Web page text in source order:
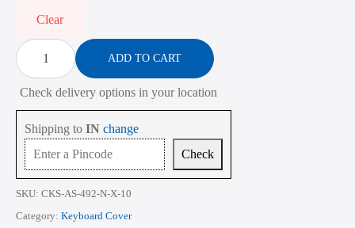
Clear
Keyboard
Cover
for
ASUS
VivoBook
Pro
OLED
N7601
16
Inch
quantity
ADD TO CART
Check delivery options in your location
Shipping to IN change
Check
SKU: CKS-AS-492-N-X-10
Category: Keyboard Cover